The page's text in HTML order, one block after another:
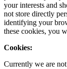
your interests and
not store directly
identifying your
these cookies, you
Cookies:
Currently we are